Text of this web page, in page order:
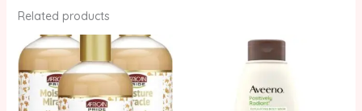
Related products